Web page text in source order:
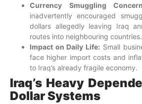
Currency Smuggling
inadvertently encouraged
dollars allegedly leaving Iraq
routes into neighbouring countries.
Impact on Daily Life: Small
face higher import costs and
to Iraq’s already fragile economy.
Iraq’s Heavy
Dollar Systems